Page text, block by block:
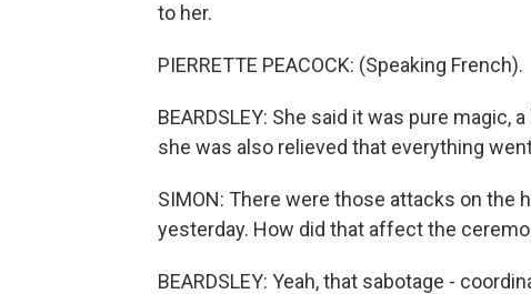
to her.
PIERRETTE PEACOCK: (Speaking French).
BEARDSLEY: She said it was pure
she was also relieved that everything
SIMON: There were those attacks on the
yesterday. How did that affect the
BEARDSLEY: Yeah, that sabotage -